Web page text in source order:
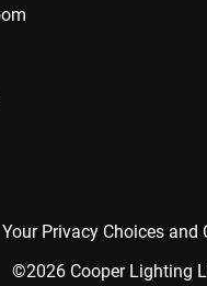
Your Privacy Choices and
©2026 Cooper Lighting